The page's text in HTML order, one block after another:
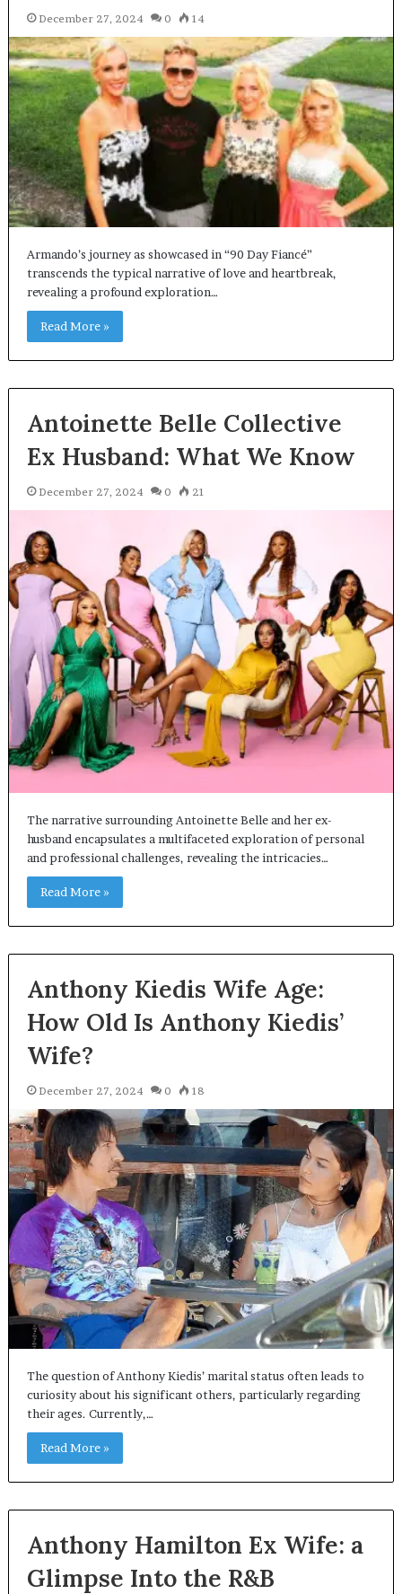
December 27, 2024 0 14
Armando’s journey as showcased in “90 Day Fiancé”
transcends the typical narrative of love and heartbreak,
revealing a profound exploration…
Read More »
Antoinette Belle Collective
Ex Husband: What We Know
December 27, 2024 0 21
The narrative surrounding Antoinette Belle and her ex-
husband encapsulates a multifaceted exploration of personal
and professional challenges, revealing the intricacies…
Read More »
Anthony Kiedis Wife Age:
How Old Is Anthony Kiedis’
Wife?
December 27, 2024 0 18
The question of Anthony Kiedis’ marital status often leads to
curiosity about his significant others, particularly regarding
their ages. Currently,…
Read More »
Anthony Hamilton Ex Wife: a
Glimpse Into the R&B